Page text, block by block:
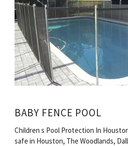
BABY FENCE POOL
Children s Pool Protection In
safe in Houston, The Woodlands,